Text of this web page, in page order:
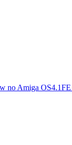
no Amiga